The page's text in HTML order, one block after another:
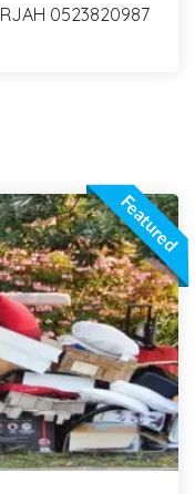
0523820987
Featured